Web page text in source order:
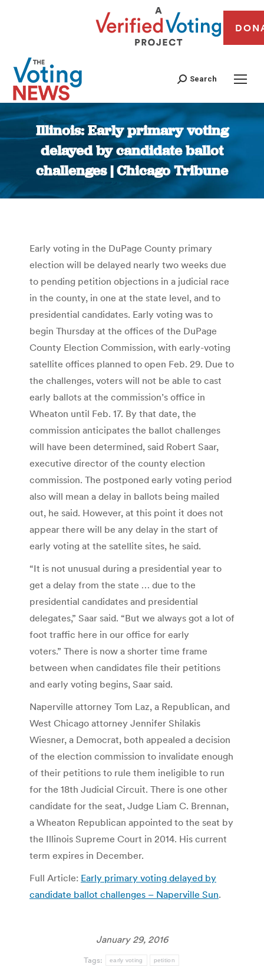
Search
Illinois: Early primary voting
delayed by candidate ballot
challenges | Chicago Tribune
You are here:
Early voting in the DuPage County primary
election will be delayed nearly two weeks due
to pending petition objections in a judicial race
in the county, in one at the state level, and to
presidential candidates. Early voting was to
begin Thursday at the offices of the DuPage
County Election Commission, with early-voting
satellite offices planned to open Feb. 29. Due to
the challenges, voters will not be able to cast
early ballots at the commission’s office in
Wheaton until Feb. 17. By that date, the
commission anticipates the ballot challenges
will have been determined, said Robert Saar,
executive director of the county election
commission. The postponed early voting period
also will mean a delay in ballots being mailed
out, he said. However, at this point it does not
appear there will be any delay in the start of
early voting at the satellite sites, he said.
“It is not unusual during a presidential year to
get a delay from the state … due to the
presidential candidates and presidential
delegates,” Saar said. “But we always got a lot of
foot traffic here in our office for early
voters.” There is now a shorter time frame
between when candidates file their petitions
and early voting begins, Saar said.
Naperville attorney Tom Laz, a Republican, and
West Chicago attorney Jennifer Shilakis
Wiesner, a Democrat, both appealed a decision
of the election commission to invalidate enough
of their petitions to rule them ineligible to run
for the 18th Judicial Circuit. There is one other
candidate for the seat, Judge Liam C. Brennan,
a Wheaton Republican appointed to the seat by
the Illinois Supreme Court in 2014. His current
term expires in December.
Full Article: Early primary voting delayed by
candidate ballot challenges – Naperville Sun.
January 29, 2016
Tags: early voting petition